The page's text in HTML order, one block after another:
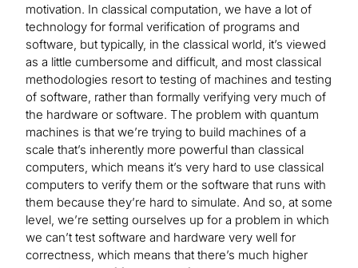
motivation. In classical computation, we have a lot of
technology for formal verification of programs and
software, but typically, in the classical world, it’s viewed
as a little cumbersome and difficult, and most classical
methodologies resort to testing of machines and testing
of software, rather than formally verifying very much of
the hardware or software. The problem with quantum
machines is that we’re trying to build machines of a
scale that’s inherently more powerful than classical
computers, which means it’s very hard to use classical
computers to verify them or the software that runs with
them because they’re hard to simulate. And so, at some
level, we’re setting ourselves up for a problem in which
we can’t test software and hardware very well for
correctness, which means that there’s much higher